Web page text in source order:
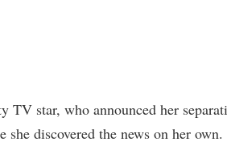
TV star, who announced her
she discovered the news on her own.